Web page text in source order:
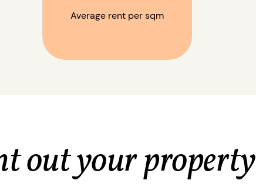
Average rent per sqm
out your property